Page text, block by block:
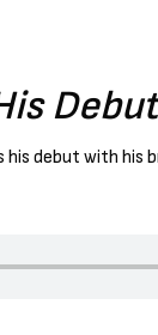
his debut with his